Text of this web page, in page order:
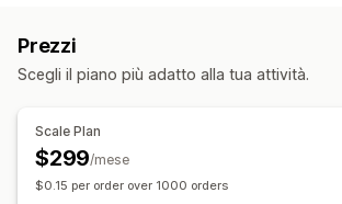
Gestione delle campagne
Analisi delle performance
Monitoraggio delle performance
Monitoraggio delle conversioni
Monitoraggio degli eventi
IP del visitatore
Attribuzione del marketing
Monitoraggio UTM
Prezzi
Scegli il piano più adatto alla tua attività.
Scale Plan
$299/mese
$0.15 per order over 1000 orders